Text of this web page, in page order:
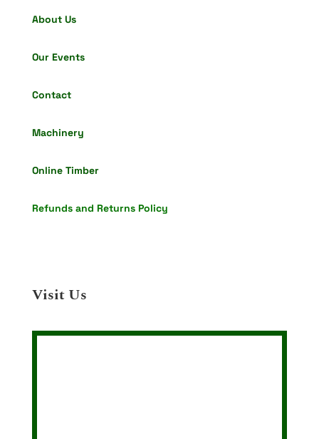
About Us
Our Events
Contact
Machinery
Online Timber
Refunds and Returns Policy
Visit Us